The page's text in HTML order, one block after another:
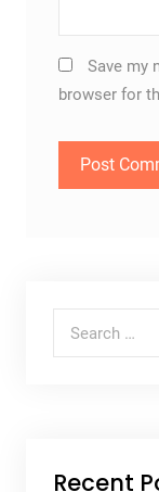
Save my
browser for
Recent